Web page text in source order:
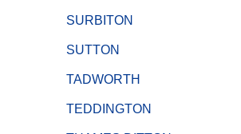
SURBITON
SUTTON
TADWORTH
TEDDINGTON